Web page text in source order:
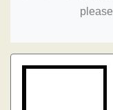
please